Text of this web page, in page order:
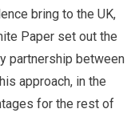
bring to the UK,
Paper set out the
partnership between
approach, in the
for the rest of